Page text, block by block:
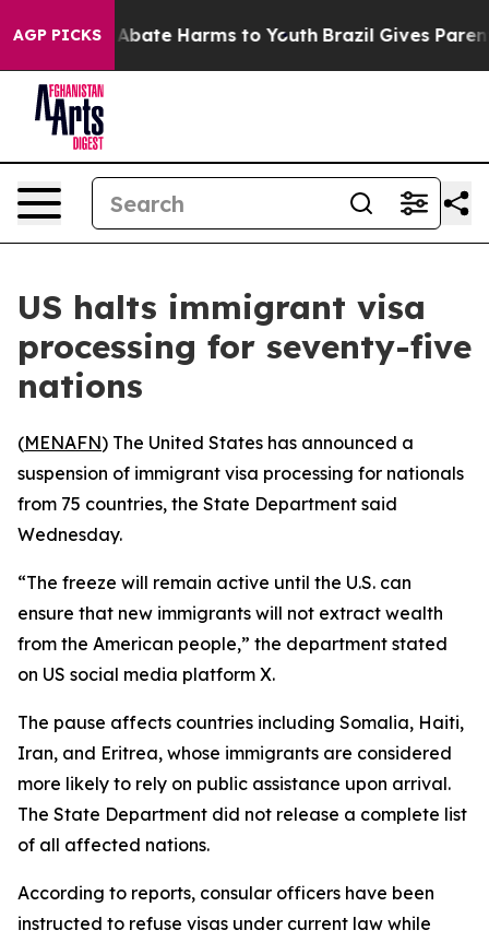
AGP PICKS
Fund to Abate Harms to Youth Brazil Gives Parents
US halts immigrant visa
processing for seventy-five
nations
(MENAFN) The United States has announced a
suspension of immigrant visa processing for nationals
from 75 countries, the State Department said
Wednesday.
“The freeze will remain active until the U.S. can
ensure that new immigrants will not extract wealth
from the American people,” the department stated
on US social media platform X.
The pause affects countries including Somalia, Haiti,
Iran, and Eritrea, whose immigrants are considered
more likely to rely on public assistance upon arrival.
The State Department did not release a complete list
of all affected nations.
According to reports, consular officers have been
instructed to refuse visas under current law while